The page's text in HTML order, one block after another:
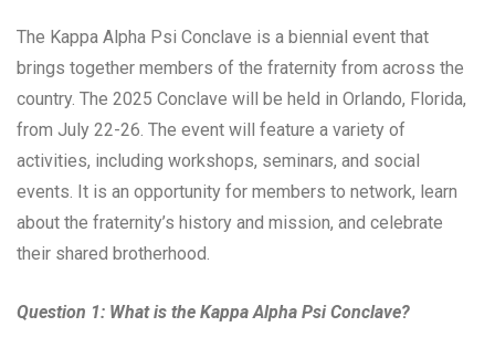
The Kappa Alpha Psi Conclave is a biennial event that
brings together members of the fraternity from across the
country. The 2025 Conclave will be held in Orlando, Florida,
from July 22-26. The event will feature a variety of
activities, including workshops, seminars, and social
events. It is an opportunity for members to network, learn
about the fraternity’s history and mission, and celebrate
their shared brotherhood.
Question 1: What is the Kappa Alpha Psi Conclave?